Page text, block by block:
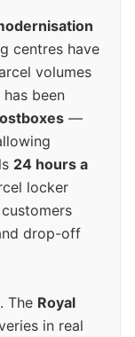
centres have
volumes
been
—
24 hours a
locker
drop-off
The Royal
in real